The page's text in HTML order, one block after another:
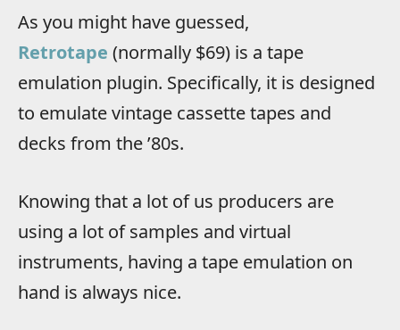
As you might have guessed,
Retrotape (normally $69) is a tape
emulation plugin. Specifically, it is designed
to emulate vintage cassette tapes and
decks from the ’80s.
Knowing that a lot of us producers are
using a lot of samples and virtual
instruments, having a tape emulation on
hand is always nice.